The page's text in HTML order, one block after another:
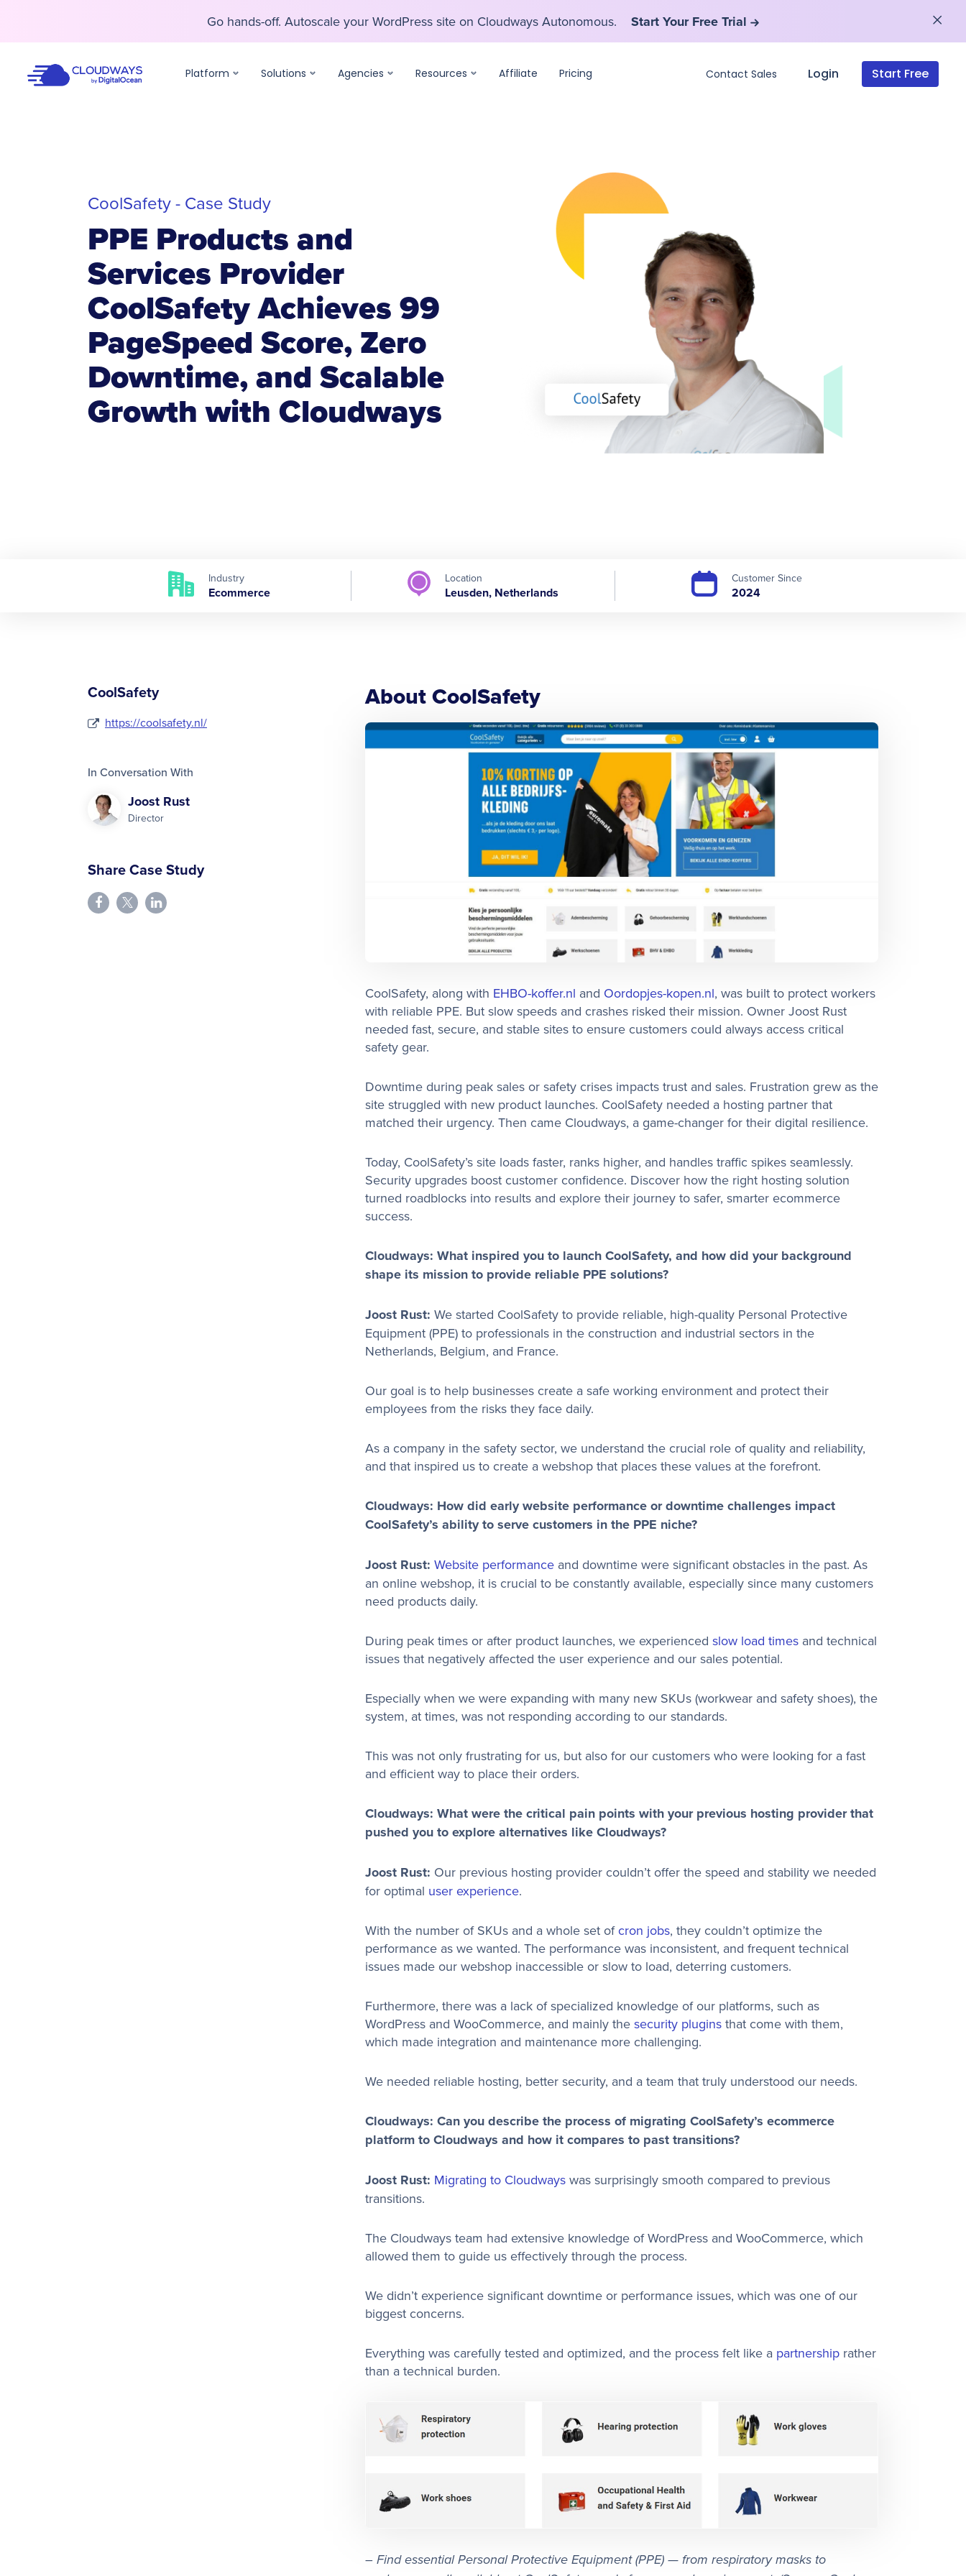
Go hands-off. Autoscale your WordPress site on Cloudways Autonomous. Start Your Free Trial
Platform Solutions Agencies Resources Affiliate Pricing Contact Sales Login Start Free
CoolSafety - Case Study
PPE Products and
Services Provider
CoolSafety Achieves 99
PageSpeed Score, Zero
Downtime, and Scalable
Growth with Cloudways
Industry
Ecommerce
Location
Leusden, Netherlands
Customer Since
2024
CoolSafety
https://coolsafety.nl/
In Conversation With
Joost Rust
Director
Share Case Study
About CoolSafety
CoolSafety, along with EHBO-koffer.nl and Oordopjes-kopen.nl, was built to protect workers
with reliable PPE. But slow speeds and crashes risked their mission. Owner Joost Rust
needed fast, secure, and stable sites to ensure customers could always access critical
safety gear.
Downtime during peak sales or safety crises impacts trust and sales. Frustration grew as the
site struggled with new product launches. CoolSafety needed a hosting partner that
matched their urgency. Then came Cloudways, a game-changer for their digital resilience.
Today, CoolSafety’s site loads faster, ranks higher, and handles traffic spikes seamlessly.
Security upgrades boost customer confidence. Discover how the right hosting solution
turned roadblocks into results and explore their journey to safer, smarter ecommerce
success.
Cloudways: What inspired you to launch CoolSafety, and how did your background
shape its mission to provide reliable PPE solutions?
Joost Rust: We started CoolSafety to provide reliable, high-quality Personal Protective
Equipment (PPE) to professionals in the construction and industrial sectors in the
Netherlands, Belgium, and France.
Our goal is to help businesses create a safe working environment and protect their
employees from the risks they face daily.
As a company in the safety sector, we understand the crucial role of quality and reliability,
and that inspired us to create a webshop that places these values at the forefront.
Cloudways: How did early website performance or downtime challenges impact
CoolSafety’s ability to serve customers in the PPE niche?
Joost Rust: Website performanceand downtime were significant obstacles in the past. As
an online webshop, it is crucial to be constantly available, especially since many customers
need products daily.
During peak times or after product launches, we experienced slow load timesand technical
issues that negatively affected the user experience and our sales potential.
Especially when we were expanding with many new SKUs (workwear and safety shoes), the
system, at times, was not responding according to our standards.
This was not only frustrating for us, but also for our customers who were looking for a fast
and efficient way to place their orders.
Cloudways: What were the critical pain points with your previous hosting provider that
pushed you to explore alternatives like Cloudways?
Joost Rust: Our previous hosting provider couldn’t offer the speed and stability we needed
for optimal user experience.
With the number of SKUs and a whole set of cron jobs, they couldn’t optimize the
performance as we wanted. The performance was inconsistent, and frequent technical
issues made our webshop inaccessible or slow to load, deterring customers.
Furthermore, there was a lack of specialized knowledge of our platforms, such as
WordPress and WooCommerce, and mainly the security pluginsthat come with them,
which made integration and maintenance more challenging.
We needed reliable hosting, better security, and a team that truly understood our needs.
Cloudways: Can you describe the process of migrating CoolSafety’s ecommerce
platform to Cloudways and how it compares to past transitions?
Joost Rust: Migrating to Cloudwayswas surprisingly smooth compared to previous
transitions.
The Cloudways team had extensive knowledge of WordPress and WooCommerce, which
allowed them to guide us effectively through the process.
We didn’t experience significant downtime or performance issues, which was one of our
biggest concerns.
Everything was carefully tested and optimized, and the process felt like a partnershiprather
than a technical burden.
– Find essential Personal Protective Equipment (PPE) — from respiratory masks to